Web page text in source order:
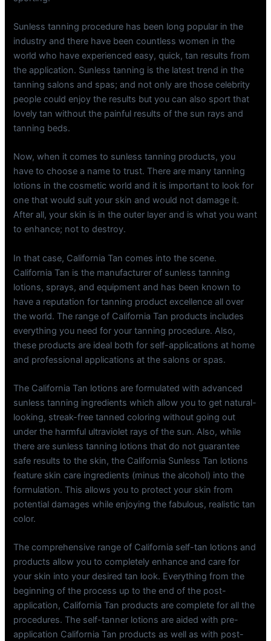
Sunless tanning procedure has been long popular in the
industry and there have been countless women in the
world who have experienced easy, quick, tan results from
the application. Sunless tanning is the latest trend in the
tanning salons and spas; and not only are those celebrity
people could enjoy the results but you can also sport that
lovely tan without the painful results of the sun rays and
tanning beds.
Now, when it comes to sunless tanning products, you
have to choose a name to trust. There are many tanning
lotions in the cosmetic world and it is important to look for
one that would suit your skin and would not damage it.
After all, your skin is in the outer layer and is what you want
to enhance; not to destroy.
In that case, California Tan comes into the scene.
California Tan is the manufacturer of sunless tanning
lotions, sprays, and equipment and has been known to
have a reputation for tanning product excellence all over
the world. The range of California Tan products includes
everything you need for your tanning procedure. Also,
these products are ideal both for self-applications at home
and professional applications at the salons or spas.
The California Tan lotions are formulated with advanced
sunless tanning ingredients which allow you to get natural-
looking, streak-free tanned coloring without going out
under the harmful ultraviolet rays of the sun. Also, while
there are sunless tanning lotions that do not guarantee
safe results to the skin, the California Sunless Tan lotions
feature skin care ingredients (minus the alcohol) into the
formulation. This allows you to protect your skin from
potential damages while enjoying the fabulous, realistic tan
color.
The comprehensive range of California self-tan lotions and
products allow you to completely enhance and care for
your skin into your desired tan look. Everything from the
beginning of the process up to the end of the post-
application, California Tan products are complete for all the
procedures. The self-tanner lotions are aided with pre-
application California Tan products as well as with post-